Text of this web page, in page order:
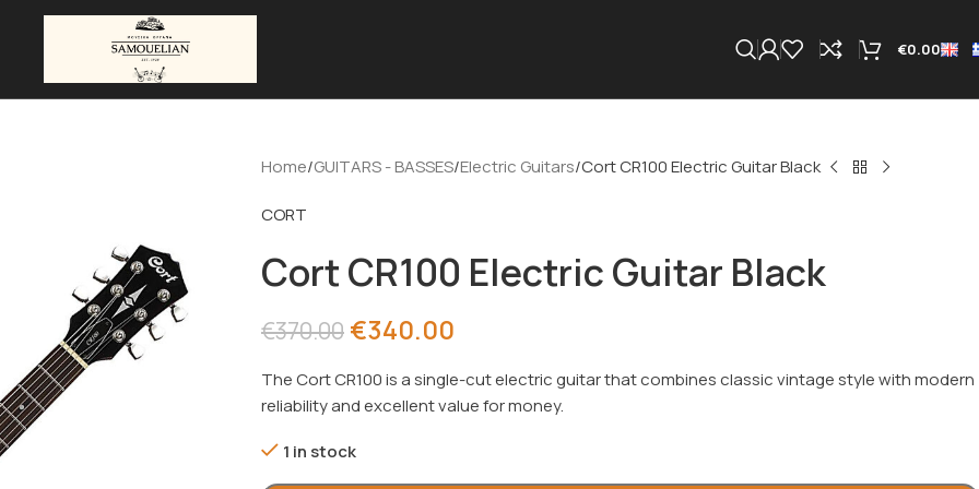
€0.00
Home GUITARS - BASSES Electric Guitars Cort CR100 Electric Guitar Black
CORT
Cort CR100 Electric Guitar Black
€370.00 €340.00
The Cort CR100 is a single-cut electric guitar that combines classic vintage style with modern
reliability and excellent value for money.
1 in stock